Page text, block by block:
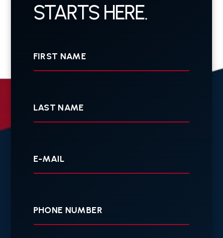
STARTS HERE.
mail